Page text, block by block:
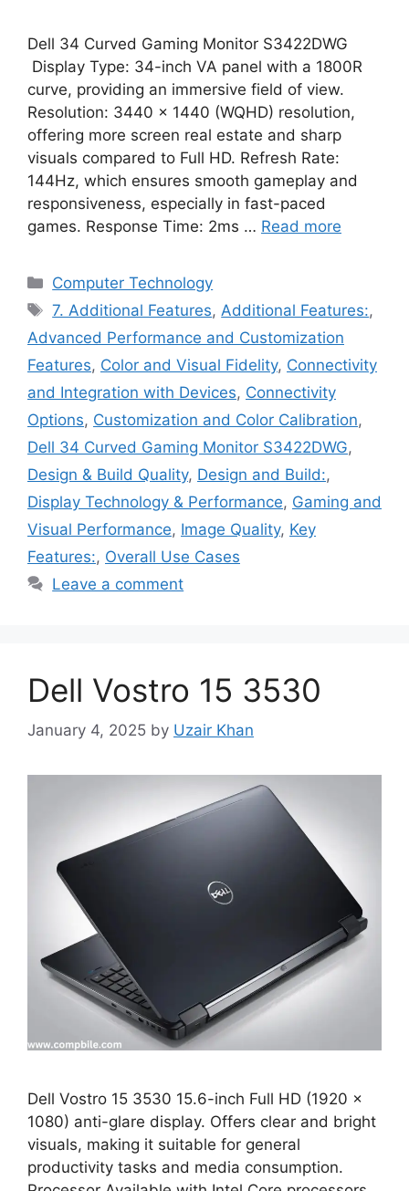
Dell 34 Curved Gaming Monitor S3422DWG
Display Type: 34-inch VA panel with a 1800R
curve, providing an immersive field of view.
Resolution: 3440 x 1440 (WQHD) resolution,
offering more screen real estate and sharp
visuals compared to Full HD. Refresh Rate:
144Hz, which ensures smooth gameplay and
responsiveness, especially in fast-paced
games. Response Time: 2ms … Read more
Categories
Computer Technology
Tags
7. Additional Features, Additional Features:,
Advanced Performance and Customization
Features, Color and Visual Fidelity, Connectivity
and Integration with Devices, Connectivity
Options, Customization and Color Calibration,
Dell 34 Curved Gaming Monitor S3422DWG,
Design & Build Quality, Design and Build:,
Display Technology & Performance, Gaming and
Visual Performance, Image Quality, Key
Features:, Overall Use Cases
Leave a comment
Dell Vostro 15 3530
January 4, 2025 by Uzair Khan
Dell Vostro 15 3530 15.6-inch Full HD (1920 x
1080) anti-glare display. Offers clear and bright
visuals, making it suitable for general
productivity tasks and media consumption.